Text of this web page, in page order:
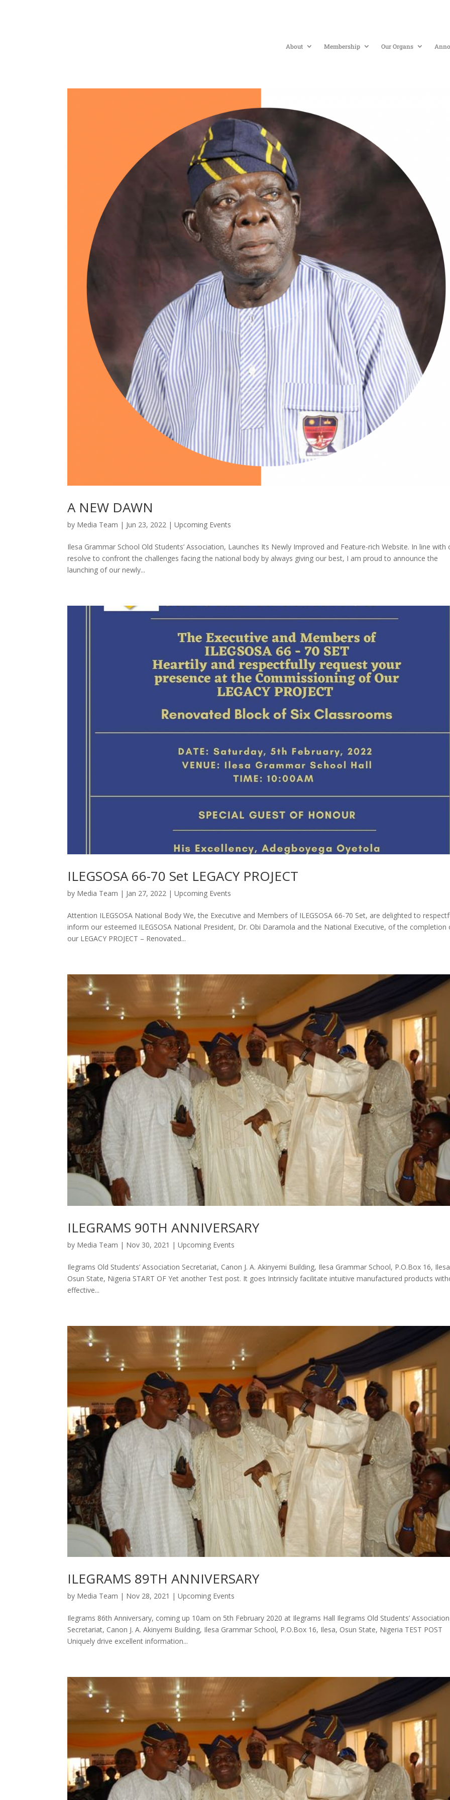
About Membership Our Organs
A NEW DAWN
by Media Team | Jun 23, 2022 |Upcoming Events
Ilesa Grammar School Old Students’ Association, Launches Its Newly Improved and Feature-rich Website. In line with
resolve to confront the challenges facing the national body by always giving our best, I am proud to announce the
launching of our newly...
ILEGSOSA 66-70 Set LEGACY PROJECT
by Media Team | Jan 27, 2022 |Upcoming Events
Attention ILEGSOSA National Body We, the Executive and Members of ILEGSOSA 66-70 Set, are delighted to
inform our esteemed ILEGSOSA National President, Dr. Obi Daramola and the National Executive, of the completion
our LEGACY PROJECT – Renovated...
ILEGRAMS 90TH ANNIVERSARY
by Media Team | Nov 30, 2021 |Upcoming Events
Ilegrams Old Students’ Association Secretariat, Canon J. A. Akinyemi Building, Ilesa Grammar School, P.O.Box 16,
Osun State, Nigeria START OF Yet another Test post. It goes Intrinsicly facilitate intuitive manufactured products
effective...
ILEGRAMS 89TH ANNIVERSARY
by Media Team | Nov 28, 2021 |Upcoming Events
Ilegrams 86th Anniversary, coming up 10am on 5th February 2020 at Ilegrams Hall Ilegrams Old Students’ Association
Secretariat, Canon J. A. Akinyemi Building, Ilesa Grammar School, P.O.Box 16, Ilesa, Osun State, Nigeria TEST POST
Uniquely drive excellent information...